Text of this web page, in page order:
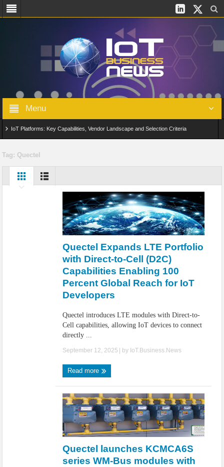
Menu
IoT Platforms: Key Capabilities, Vendor Landscape and Selection Criteria
Digital Twins in IoT: From Real-Time Data to Simulation and Optimization
Edge Computing for IoT: Architecture, Use Cases, Benefits and Deployment
IoT Security: Threats, Best Practices and Secure-by-Design Strategies
Tag: Quectel
Quectel Expands LTE Portfolio
with Direct-to-Cell (D2C)
Capabilities Enabling 100
Percent Global Reach for IoT
Developers
Quectel introduces LTE modules with Direct-to-
Cell capabilities, allowing IoT devices to connect
directly ...
September 12, 2025 | by IoT.Business.News
Read more
Quectel launches KCMCA6S
series WM-Bus modules with